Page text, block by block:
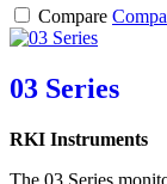
Compare
03 Series
RKI Instruments
The 03 Series